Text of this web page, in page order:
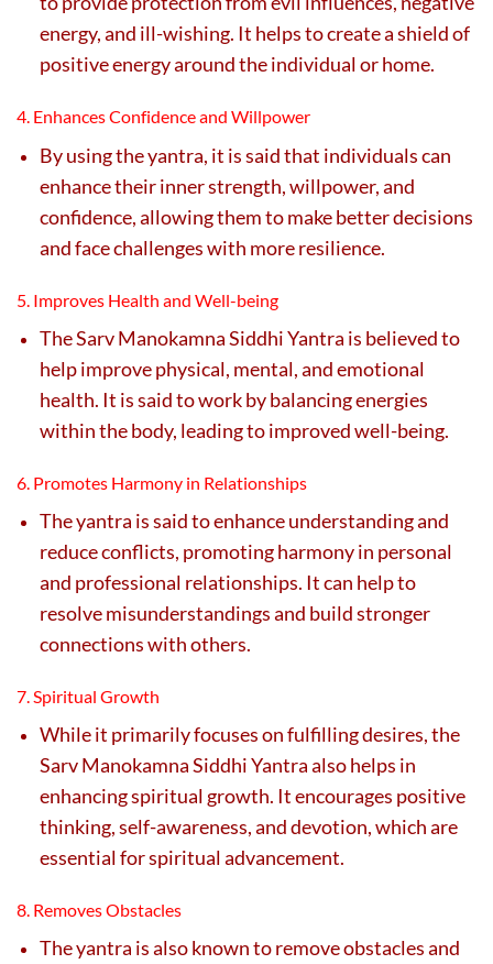
energy, and ill-wishing. It helps to create a shield of
positive energy around the individual or home.
4. Enhances Confidence and Willpower
By using the yantra, it is said that individuals can
enhance their inner strength, willpower, and
confidence, allowing them to make better decisions
and face challenges with more resilience.
5. Improves Health and Well-being
The Sarv Manokamna Siddhi Yantra is believed to
help improve physical, mental, and emotional
health. It is said to work by balancing energies
within the body, leading to improved well-being.
6. Promotes Harmony in Relationships
The yantra is said to enhance understanding and
reduce conflicts, promoting harmony in personal
and professional relationships. It can help to
resolve misunderstandings and build stronger
connections with others.
7. Spiritual Growth
While it primarily focuses on fulfilling desires, the
Sarv Manokamna Siddhi Yantra also helps in
enhancing spiritual growth. It encourages positive
thinking, self-awareness, and devotion, which are
essential for spiritual advancement.
8. Removes Obstacles
The yantra is also known to remove obstacles and